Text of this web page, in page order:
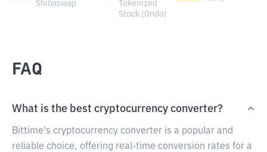
Shibaswap
Tokenized
Stock (Ondo)
FAQ
What is the best cryptocurrency converter?
Bittime's cryptocurrency converter is a popular and
reliable choice, offering real-time conversion rates for a